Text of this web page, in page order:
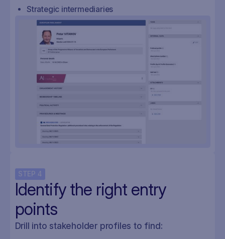
Strategic intermediaries
STEP 4
Identify the right entry
points
Drill into stakeholder profiles to find: